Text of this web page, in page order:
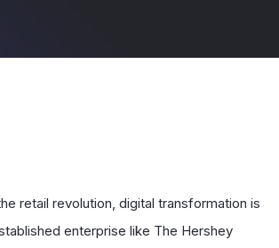
retail revolution, digital transformation is
enterprise like The Hershey